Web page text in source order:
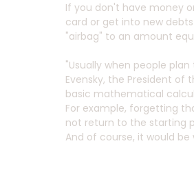
If you don't have money
card or get into new
"airbag" to an amount
"Usually when people
Evensky, the President
basic mathematical
For example, forgetting
not return to the starting
And of course, it would